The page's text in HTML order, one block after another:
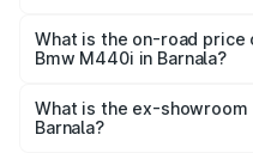
price is undefined Lakh in
What is the on-road price
Bmw M440i in Barnala?
Lakh in Barnala.
What is the ex-
Barnala?